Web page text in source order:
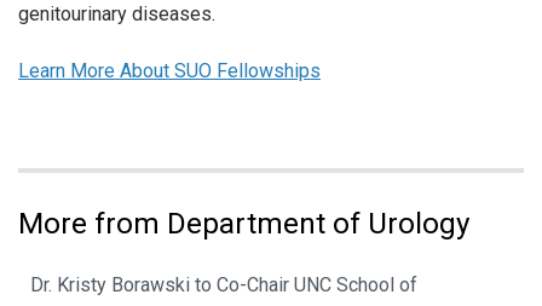
genitourinary diseases.
Learn More About SUO Fellowships
More from Department of Urology
Dr. Kristy Borawski to Co-Chair UNC School of